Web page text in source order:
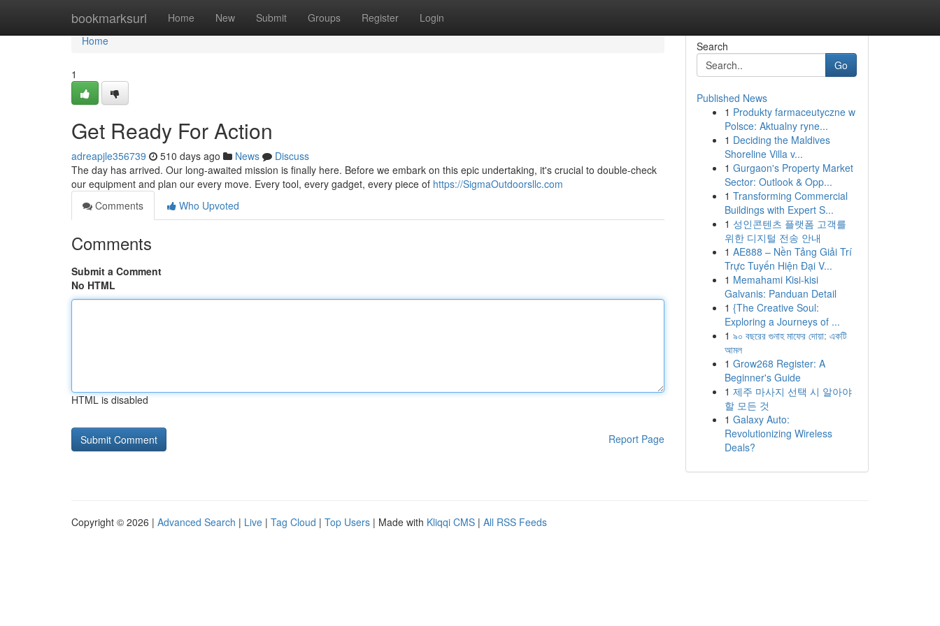
bookmarksurl Home New Submit Groups Register Login
Home
Home
1
Get Ready For Action
adreapjle356739 510 days ago News
Discuss
The day has arrived. Our long-awaited mission is finally here. Before we embark on this epic undertaking, it's crucial to double-check
our equipment and plan our every move. Every tool, every gadget, every piece of https://SigmaOutdoorsllc.com
Comments
Who Upvoted
Comments
Submit a Comment
No HTML
HTML is disabled
Report Page
Search
Go
Published News
1 Produkty farmaceutyczne w
Polsce: Aktualny ryne...
1 Deciding the Maldives
Shoreline Villa v...
1 Gurgaon's Property Market
Sector: Outlook & Opp...
1 Transforming Commercial
Buildings with Expert S...
1 성인콘텐츠 플랫폼 고객를
위한 디지털 전송 안내
1 AE888 – Nền Tảng Giải Trí
Trực Tuyến Hiện Đại V...
1 Memahami Kisi-kisi
Galvanis: Panduan Detail
1 {The Creative Soul:
Exploring a Journeys of ...
1 ৯০ বছরের গুনাহ মাফের দোয়া: একটি
আমল
1 Grow268 Register: A
Beginner's Guide
1 제주 마사지 선택 시 알아야
할 모든 것
1 Galaxy Auto:
Revolutionizing Wireless
Deals?
Copyright © 2026 | Advanced Search | Live | Tag Cloud | Top Users | Made with Kliqqi CMS | All RSS Feeds